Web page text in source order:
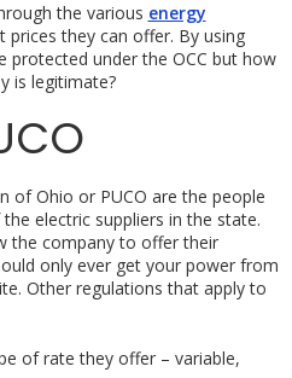
the various energy
prices they can offer. By using
protected under the OCC but how
is legitimate?
of Ohio or PUCO are the people
electric suppliers in the state.
the company to offer their
only ever get your power from
Other regulations that apply to
of rate they offer – variable,